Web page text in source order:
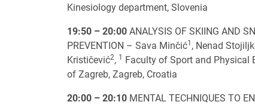
Kinesiology department, Slovenia
19:50 – 20:00 ANALYSIS OF SKIING AND
PREVENTION – Sava Minčić1 , Nenad
Krističević2, 1 Faculty of Sport and Physical
of Zagreb, Zagreb, Croatia
20:00 – 20:10 MENTAL TECHNIQUES TO